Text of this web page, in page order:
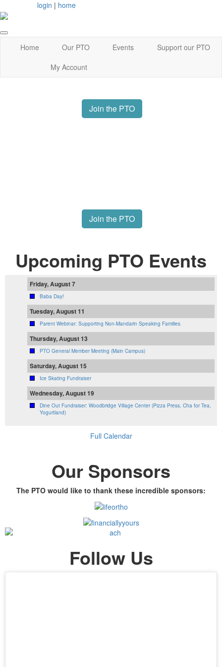
login | home
Home Our PTO Events
Support our PTO
My Account
Join the PTO
Join the PTO
Upcoming PTO Events
Friday, August 7
Baba Day!
Tuesday, August 11
Parent Webinar: Supporting Non-Mandarin Speaking Families
Thursday, August 13
PTO General Member Meeting (Main Campus)
Saturday, August 15
Ice Skating Fundraiser
Wednesday, August 19
Dine Out Fundraiser: Woodbridge Village Center (Pizza Press, Cha for Tea,
Yogurtland)
Full Calendar
Our Sponsors
The PTO would like to thank these incredible sponsors:
Follow Us